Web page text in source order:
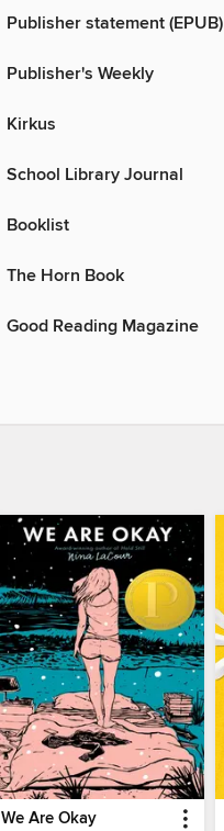
Publisher statement (EPUB)
Publisher's Weekly
Kirkus
School Library Journal
Booklist
The Horn Book
Good Reading Magazine
We Are Okay